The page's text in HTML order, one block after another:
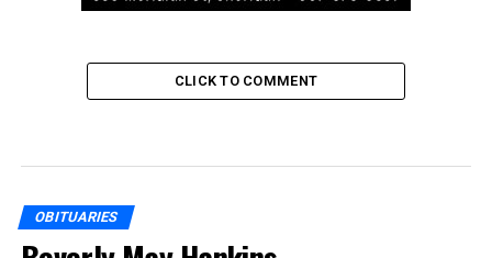
CLICK TO COMMENT
OBITUARIES